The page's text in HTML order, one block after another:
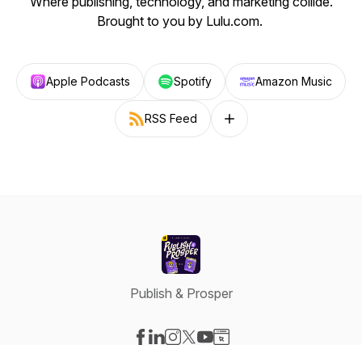
Brought to you by Lulu.com.
Apple Podcasts Spotify Amazon Music
RSS Feed Follow on other platforms
Publish & Prosper